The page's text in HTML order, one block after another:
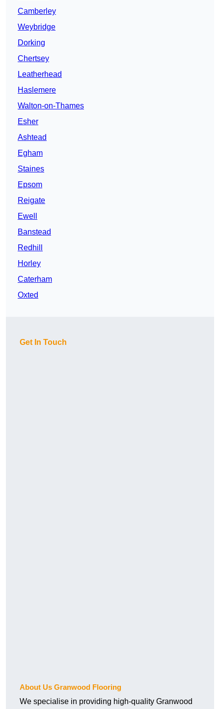
Camberley
Weybridge
Dorking
Chertsey
Leatherhead
Haslemere
Walton-on-Thames
Esher
Ashtead
Egham
Staines
Epsom
Reigate
Ewell
Banstead
Redhill
Horley
Caterham
Oxted
Get In Touch
About Us Granwood Flooring
We specialise in providing high-quality Granwood